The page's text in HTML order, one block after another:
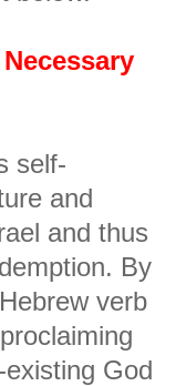
self-
and
and thus
By
verb
God